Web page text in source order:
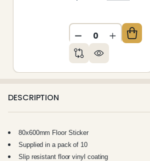
DECREASE
DESCRIPTION
80x600mm Floor Sticker
Supplied in a pack of 10
Slip resistant floor vinyl coating